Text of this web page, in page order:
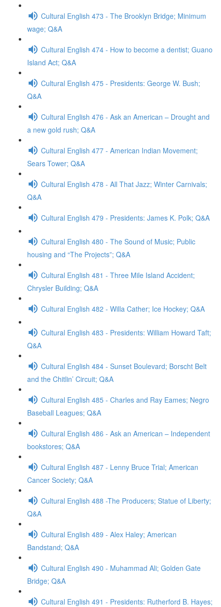
Cultural English 473 - The Brooklyn Bridge; Minimum
wage; Q&A
Cultural English 474 - How to become a dentist; Guano
Island Act; Q&A
Cultural English 475 - Presidents: George W. Bush;
Q&A
Cultural English 476 - Ask an American – Drought and
a new gold rush; Q&A
Cultural English 477 - American Indian Movement;
Sears Tower; Q&A
Cultural English 478 - All That Jazz; Winter Carnivals;
Q&A
Cultural English 479 - Presidents: James K. Polk; Q&A
Cultural English 480 - The Sound of Music; Public
housing and “The Projects”; Q&A
Cultural English 481 - Three Mile Island Accident;
Chrysler Building; Q&A
Cultural English 482 - Willa Cather; Ice Hockey; Q&A
Cultural English 483 - Presidents: William Howard Taft;
Q&A
Cultural English 484 - Sunset Boulevard; Borscht Belt
and the Chitlin’ Circuit; Q&A
Cultural English 485 - Charles and Ray Eames; Negro
Baseball Leagues; Q&A
Cultural English 486 - Ask an American – Independent
bookstores; Q&A
Cultural English 487 - Lenny Bruce Trial; American
Cancer Society; Q&A
Cultural English 488 -The Producers; Statue of Liberty;
Q&A
Cultural English 489 - Alex Haley; American
Bandstand; Q&A
Cultural English 490 - Muhammad Ali; Golden Gate
Bridge; Q&A
Cultural English 491 - Presidents: Rutherford B. Hayes;